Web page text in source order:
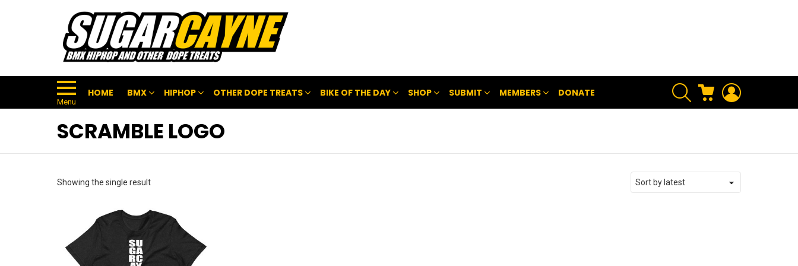
Menu
HOME BMX HIPHOP OTHER DOPE TREATS BIKE OF THE DAY SHOP SUBMIT MEMBERS DONATE
SEARCH CART
SCRAMBLE LOGO
Showing the single result